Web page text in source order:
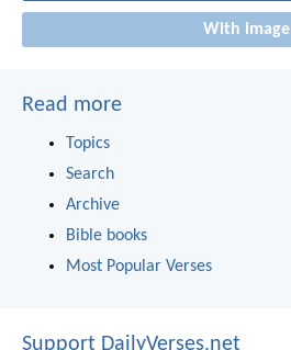
With image
Read more
Topics
Search
Archive
Bible books
Most Popular Verses
Support DailyVerses.net